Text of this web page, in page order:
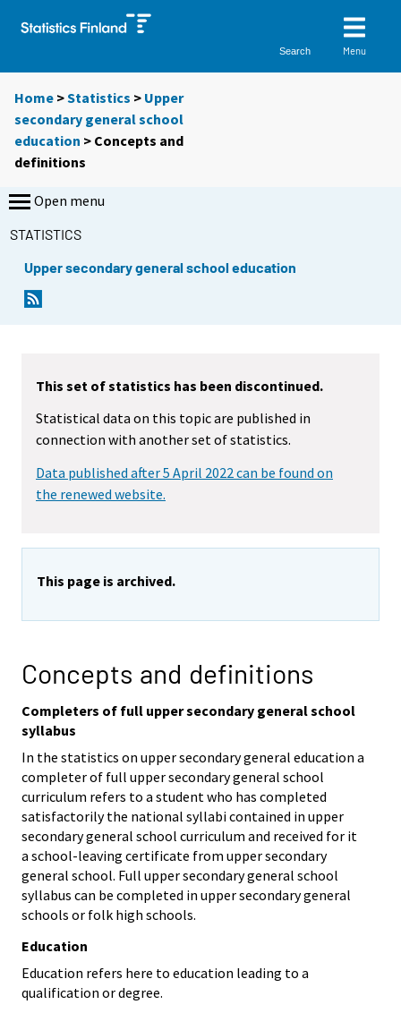
Search Menu
Home >Statistics > Upper
secondary general school
education > Concepts and
definitions
Open menu
STATISTICS
Upper secondary general school education
This set of statistics has been discontinued.
Statistical data on this topic are published in
connection with another set of statistics.
Data published after 5 April 2022 can be found on
the renewed website.
This page is archived.
Concepts and definitions
Completers of full upper secondary general school
syllabus
In the statistics on upper secondary general education a
completer of full upper secondary general school
curriculum refers to a student who has completed
satisfactorily the national syllabi contained in upper
secondary general school curriculum and received for it
a school-leaving certificate from upper secondary
general school. Full upper secondary general school
syllabus can be completed in upper secondary general
schools or folk high schools.
Education
Education refers here to education leading to a
qualification or degree.